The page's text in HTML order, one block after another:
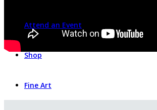
Attend an Event
Shop
Fine Art